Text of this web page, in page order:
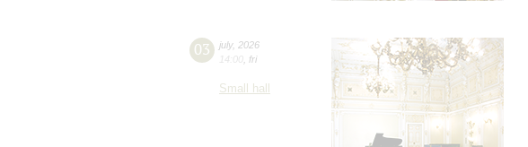
03 july, 2026
14:00 fri
Small hall